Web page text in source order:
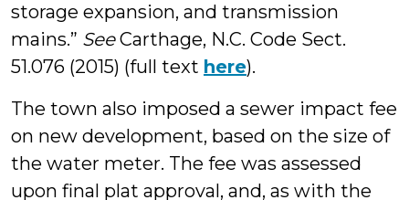
storage expansion, and transmission
mains.” SeeCarthage, N.C. Code Sect.
51.076 (2015) (full text here).
The town also imposed a sewer impact fee
on new development, based on the size of
the water meter. The fee was assessed
upon final plat approval, and, as with the